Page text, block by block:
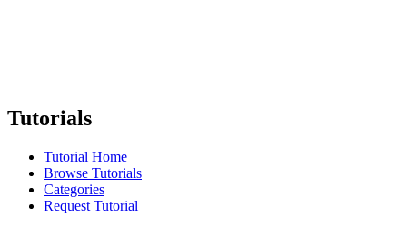
Tutorials
Tutorial Home
Browse Tutorials
Categories
Request Tutorial